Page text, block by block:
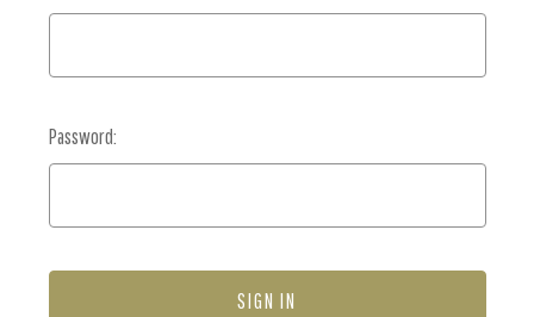
Password: